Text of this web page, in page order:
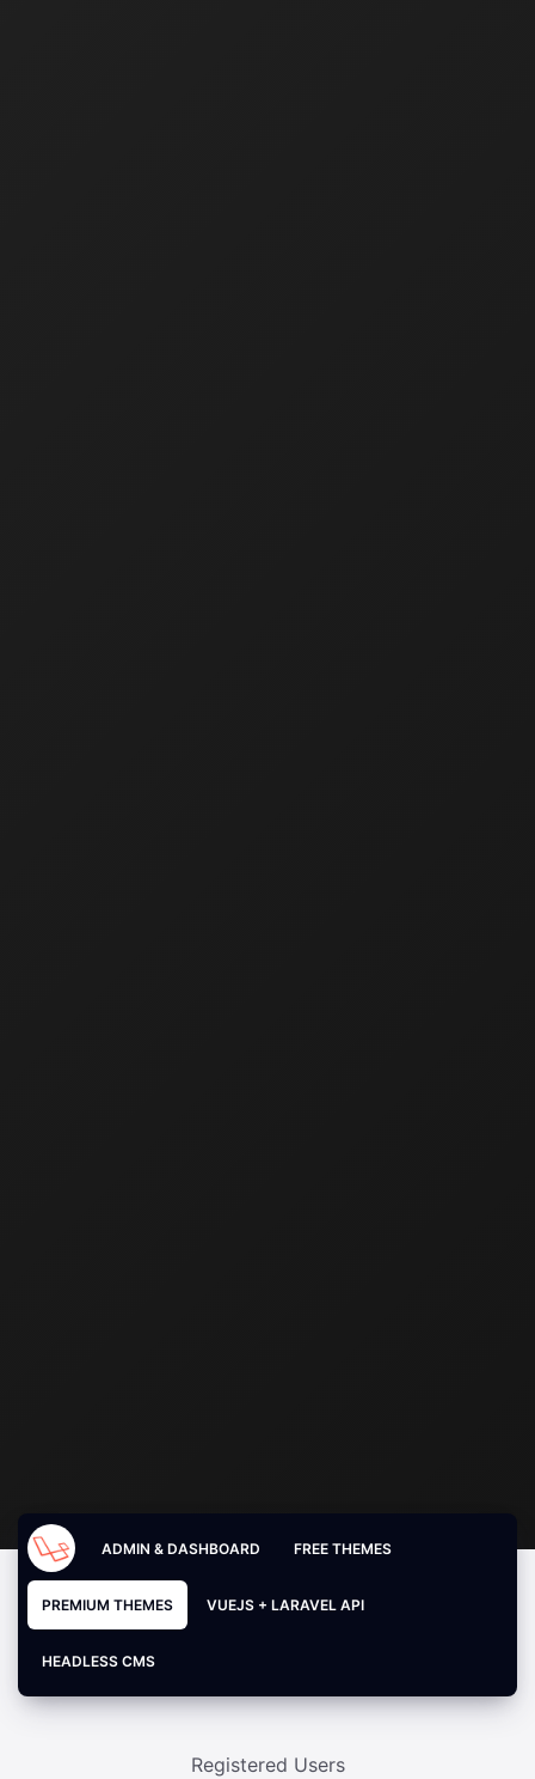
ADMIN & DASHBOARD FREE THEMES
PREMIUM THEMES VUEJS + LARAVEL API
HEADLESS CMS
Registered Users